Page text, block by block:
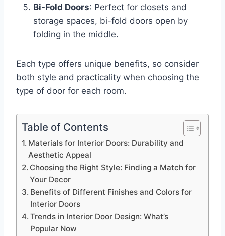
Bi-Fold Doors: Perfect for closets and
storage spaces, bi-fold doors open by
folding in the middle.
Each type offers unique benefits, so consider
both style and practicality when choosing the
type of door for each room.
Table of Contents
Materials for Interior Doors: Durability and
Aesthetic Appeal
Choosing the Right Style: Finding a Match for
Your Decor
Benefits of Different Finishes and Colors for
Interior Doors
Trends in Interior Door Design: What’s
Popular Now